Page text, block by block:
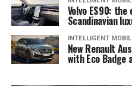
Volvo ES90:
Scandinavian
INTELLIGENT
New Renault
with Eco Badge